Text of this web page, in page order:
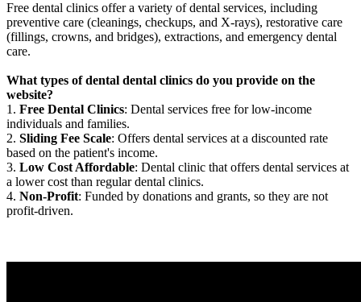
Free dental clinics offer a variety of dental services, including
preventive care (cleanings, checkups, and X-rays), restorative care
(fillings, crowns, and bridges), extractions, and emergency dental
care.
What types of dental dental clinics do you provide on the
website?
1. Free Dental Clinics: Dental services free for low-income
individuals and families.
2. Sliding Fee Scale: Offers dental services at a discounted rate
based on the patient's income.
3. Low Cost Affordable: Dental clinic that offers dental services at
a lower cost than regular dental clinics.
4. Non-Profit: Funded by donations and grants, so they are not
profit-driven.